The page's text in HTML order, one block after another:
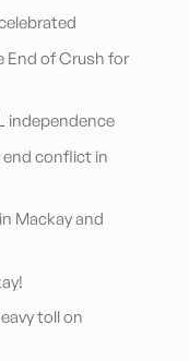
End of Crush for
independence
conflict in
Mackay and
toll on